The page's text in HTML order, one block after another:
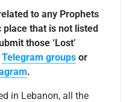
to any Prophets
place that is not listed
those ‘Lost’
Telegram groups or
.
in Lebanon, all the